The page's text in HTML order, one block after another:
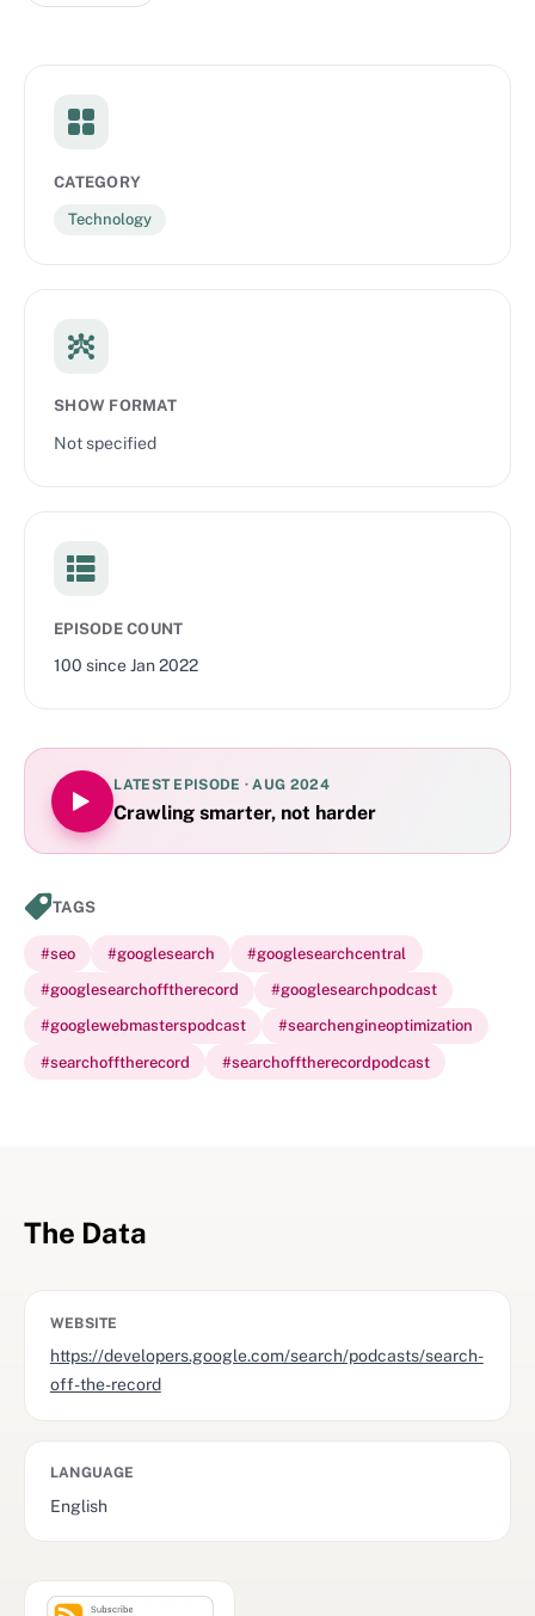
CATEGORY
Technology
SHOW FORMAT
Not specified
EPISODE COUNT
100 sinceJan 2022
LATEST EPISODE ·AUG 2024
Crawling smarter, not harder
TAGS
#seo #googlesearch #googlesearchcentral
#googlesearchofftherecord #googlesearchpodcast
#googlewebmasterspodcast #searchengineoptimization
#searchofftherecord #searchofftherecordpodcast
The Data
WEBSITE
https://developers.google.com/search/podcasts/search-
off-the-record
LANGUAGE
English